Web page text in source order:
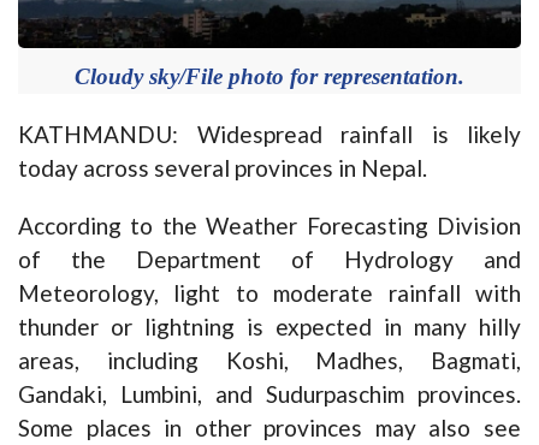
Cloudy sky/File photo for representation.
KATHMANDU: Widespread rainfall is likely
today across several provinces in Nepal.
According to the Weather Forecasting Division
of the Department of Hydrology and
Meteorology, light to moderate rainfall with
thunder or lightning is expected in many hilly
areas, including Koshi, Madhes, Bagmati,
Gandaki, Lumbini, and Sudurpaschim provinces.
Some places in other provinces may also see